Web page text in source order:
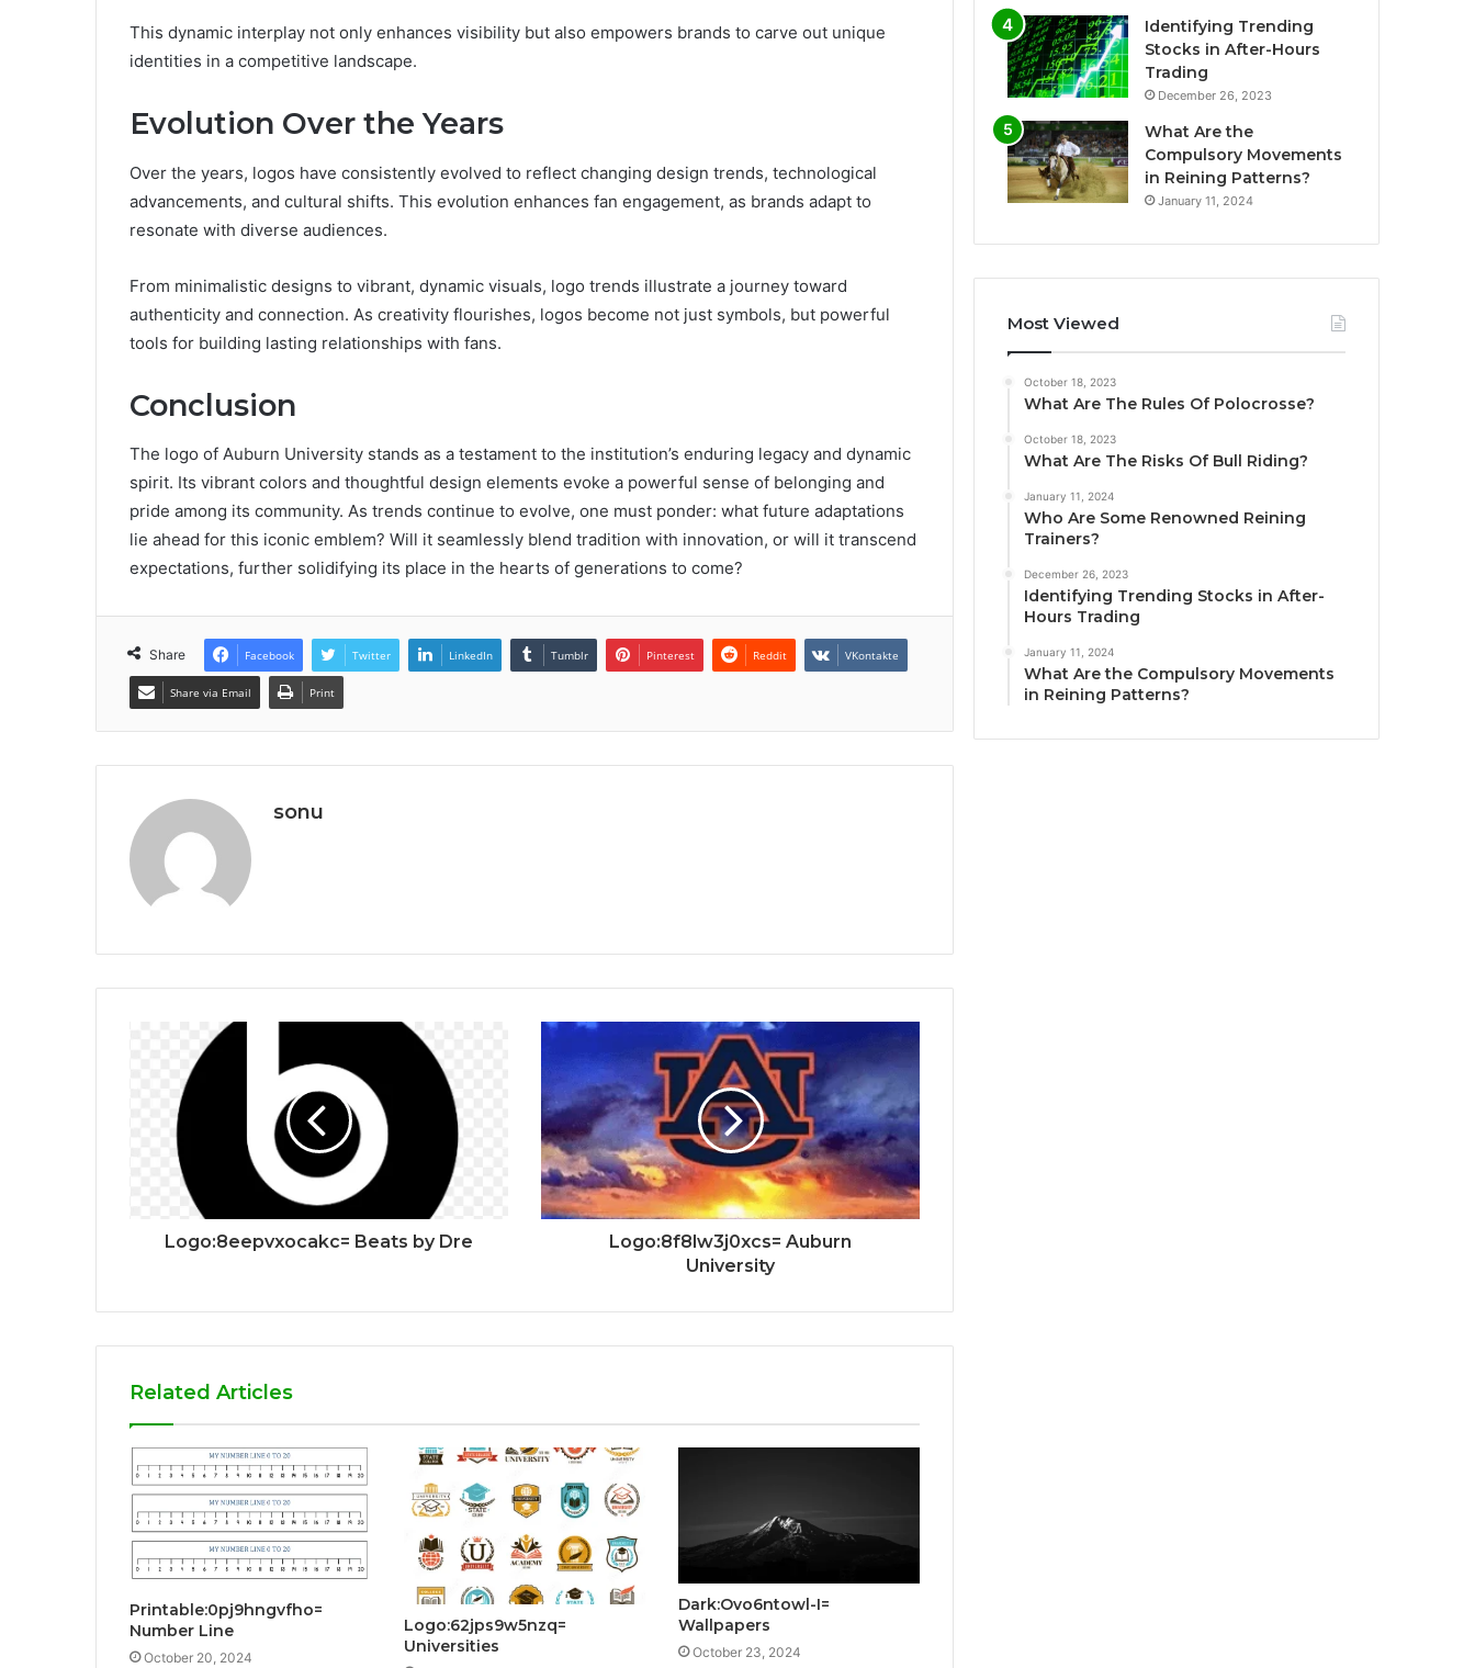
This dynamic interplay not only enhances visibility but also empowers brands to carve out unique
identities in a competitive landscape.
Evolution Over the Years
Over the years, logos have consistently evolved to reflect changing design trends, technological
advancements, and cultural shifts. This evolution enhances fan engagement, as brands adapt to
resonate with diverse audiences.
From minimalistic designs to vibrant, dynamic visuals, logo trends illustrate a journey toward
authenticity and connection. As creativity flourishes, logos become not just symbols, but powerful
tools for building lasting relationships with fans.
Conclusion
The logo of Auburn University stands as a testament to the institution’s enduring legacy and dynamic
spirit. Its vibrant colors and thoughtful design elements evoke a powerful sense of belonging and
pride among its community. As trends continue to evolve, one must ponder: what future adaptations
lie ahead for this iconic emblem? Will it seamlessly blend tradition with innovation, or will it transcend
expectations, further solidifying its place in the hearts of generations to come?
Share Facebook Twitter LinkedIn Tumblr Pinterest Reddit VKontakte
Share via Email Print
sonu
Logo:8eepvxocakc= Beats by Dre
Logo:8f8lw3j0xcs= Auburn
University
Related Articles
Printable:0pj9hngvfho=
Number Line
October 20, 2024
Logo:62jps9w5nzq=
Universities
Dark:Ovo6ntowl-I=
Wallpapers
October 23, 2024
Identifying Trending
Stocks in After-Hours
Trading
December 26, 2023
What Are the
Compulsory Movements
in Reining Patterns?
January 11, 2024
Most Viewed
October 18, 2023
What Are The Rules Of Polocrosse?
October 18, 2023
What Are The Risks Of Bull Riding?
January 11, 2024
Who Are Some Renowned Reining
Trainers?
December 26, 2023
Identifying Trending Stocks in After-
Hours Trading
January 11, 2024
What Are the Compulsory Movements
in Reining Patterns?